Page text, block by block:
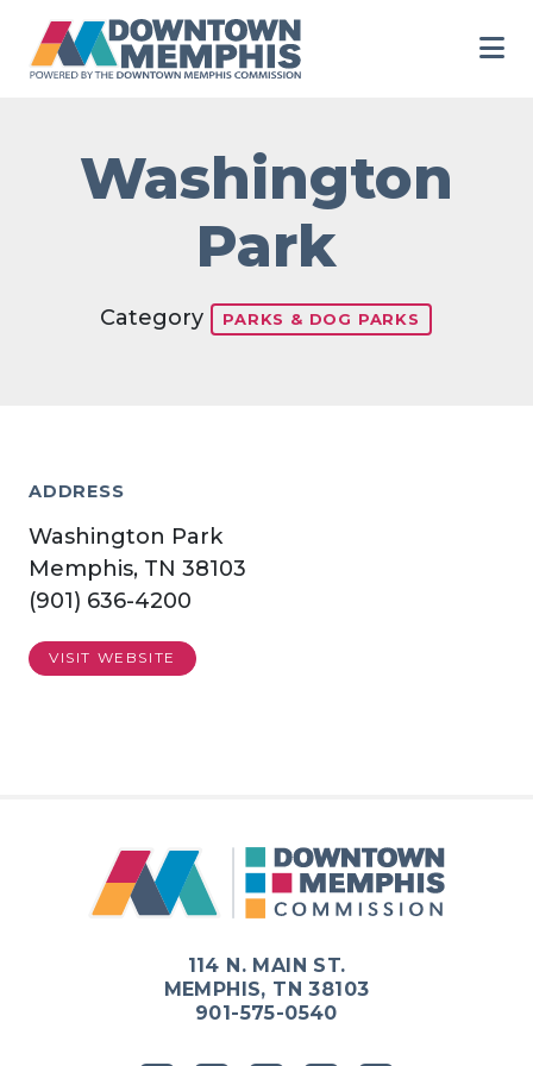
Washington
Park
Category PARKS & DOG PARKS
ADDRESS
Washington Park
Memphis, TN 38103
(901) 636-4200
VISIT WEBSITE
114 N. MAIN ST.
MEMPHIS, TN 38103
901-575-0540